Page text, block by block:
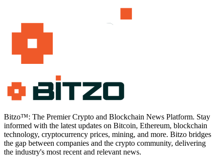
Bitzo™: The Premier Crypto and Blockchain News Platform. Stay
informed with the latest updates on Bitcoin, Ethereum, blockchain
technology, cryptocurrency prices, mining, and more. Bitzo bridges
the gap between companies and the crypto community, delivering
the industry's most recent and relevant news.